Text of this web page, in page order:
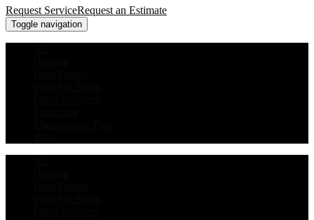
Request ServiceRequest an Estimate
Toggle navigation